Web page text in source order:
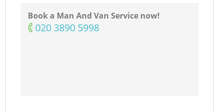
Book a Man And Van Service now!
‎020 3890 5998